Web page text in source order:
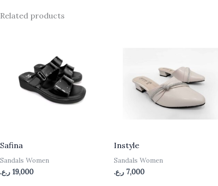
Related products
Safina
Sandals Women
19,000 ر.ع.
Instyle
Sandals Women
7,000 ر.ع.